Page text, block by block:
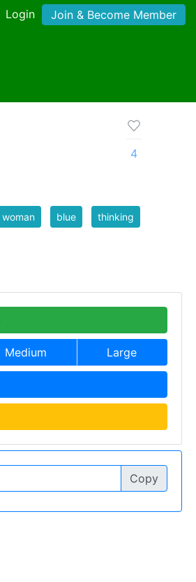
Login Join & Become Member
4
woman blue thinking
Medium Large
Copy